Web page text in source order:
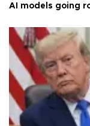
AI models going